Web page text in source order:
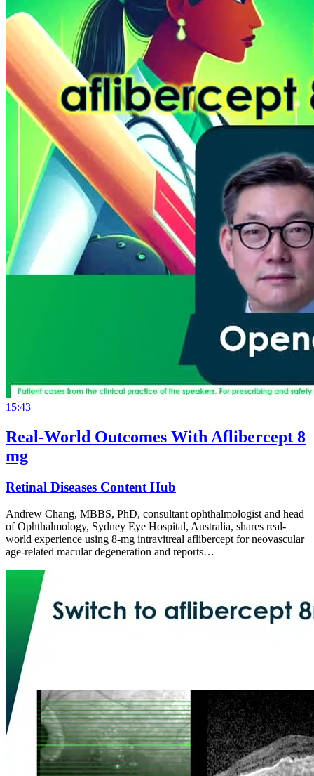
15:43
Real-World Outcomes With Aflibercept 8
mg
Retinal Diseases Content Hub
Andrew Chang, MBBS, PhD, consultant ophthalmologist and head
of Ophthalmology, Sydney Eye Hospital, Australia, shares real-
world experience using 8-mg intravitreal aflibercept for neovascular
age-related macular degeneration and reports…